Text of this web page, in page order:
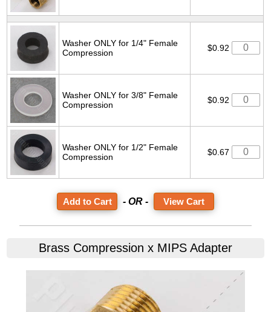
Washer ONLY for 1/4" Female
Compression
$0.92
Washer ONLY for 3/8" Female
Compression
$0.92
Washer ONLY for 1/2" Female
Compression
$0.67
- OR - View Cart
Brass Compression x MIPS Adapter